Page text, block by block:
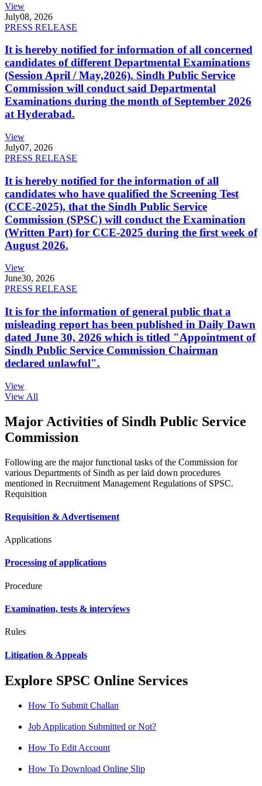
View
July08, 2026
PRESS RELEASE
It is hereby notified for information of all concerned
candidates of different Departmental Examinations
(Session April / May,2026). Sindh Public Service
Commission will conduct said Departmental
Examinations during the month of September 2026
at Hyderabad.
View
July07, 2026
PRESS RELEASE
It is hereby notified for the information of all
candidates who have qualified the Screening Test
(CCE-2025), that the Sindh Public Service
Commission (SPSC) will conduct the Examination
(Written Part) for CCE-2025 during the first week of
August 2026.
View
June30, 2026
PRESS RELEASE
It is for the information of general public that a
misleading report has been published in Daily Dawn
dated June 30, 2026 which is titled "Appointment of
Sindh Public Service Commission Chairman
declared unlawful".
View
View All
Major Activities of Sindh Public Service
Commission
Following are the major functional tasks of the Commission for
various Departments of Sindh as per laid down procedures
mentioned in Recruitment Management Regulations of SPSC.
Requisition
Requisition & Advertisement
Applications
Processing of applications
Procedure
Examination, tests & interviews
Rules
Litigation & Appeals
Explore SPSC Online Services
How To Submit Challan
Job Application Submitted or Not?
How To Edit Account
How To Download Online Slip